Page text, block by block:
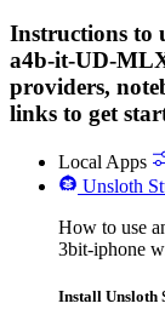
Instructions to
a4b-it-UD-
providers,
links to get
Local Apps
Unsloth
How to use
3bit-iphone
Install Unsloth